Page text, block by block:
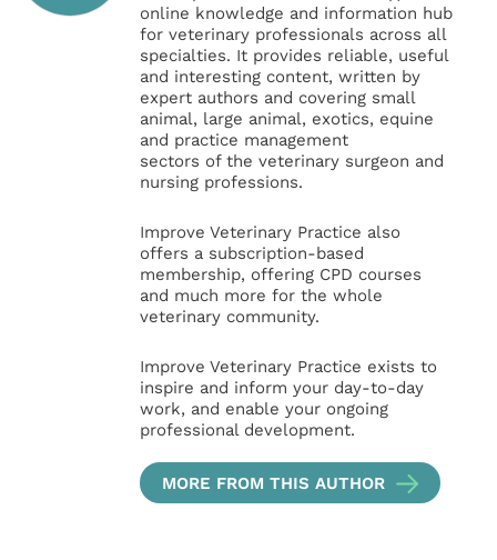
online knowledge and information hub
for veterinary professionals across all
specialties. It provides reliable, useful
and interesting content, written by
expert authors and covering small
animal, large animal, exotics, equine
and practice management
sectors of the veterinary surgeon and
nursing professions.
Improve Veterinary Practice also
offers a subscription-based
membership, offering CPD courses
and much more for the whole
veterinary community.
Improve Veterinary Practice exists to
inspire and inform your day-to-day
work, and enable your ongoing
professional development.
MORE FROM THIS AUTHOR